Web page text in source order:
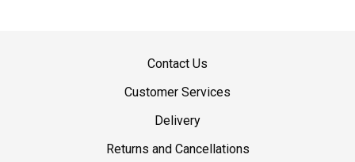
Contact Us
Customer Services
Delivery
Returns and Cancellations